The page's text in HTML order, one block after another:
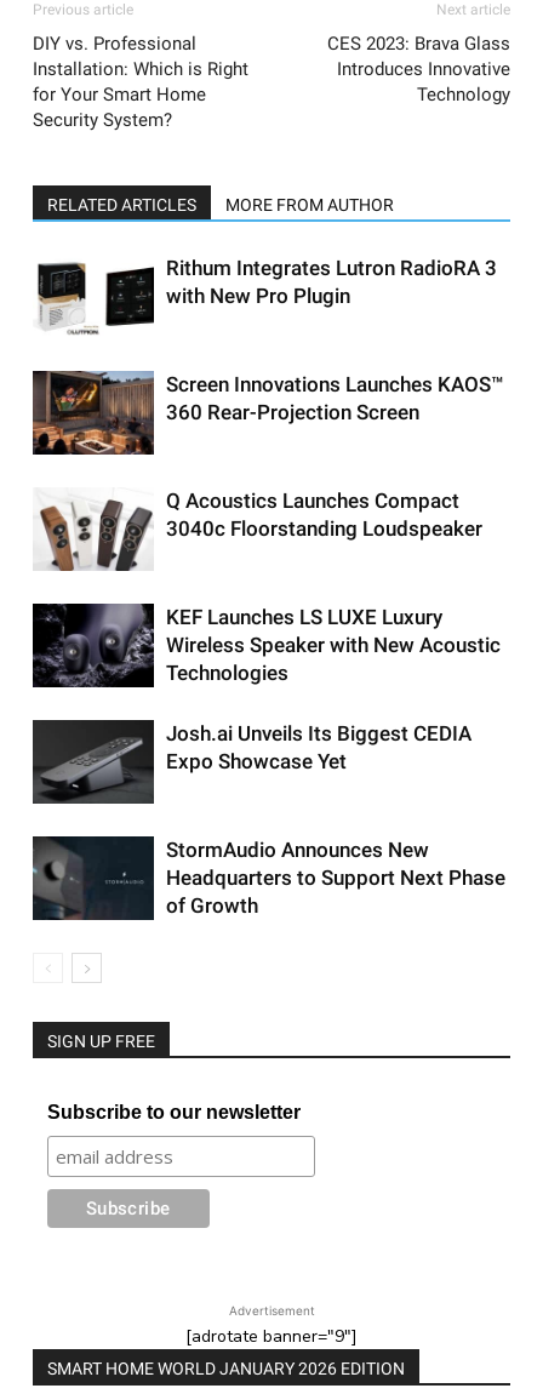
Previous article
DIY vs. Professional
Installation: Which is Right
for Your Smart Home
Security System?
Next article
CES 2023: Brava Glass
Introduces Innovative
Technology
RELATED ARTICLES MORE FROM AUTHOR
Rithum Integrates Lutron RadioRA 3
with New Pro Plugin
Screen Innovations Launches KAOS™
360 Rear-Projection Screen
Q Acoustics Launches Compact
3040c Floorstanding Loudspeaker
KEF Launches LS LUXE Luxury
Wireless Speaker with New Acoustic
Technologies
Josh.ai Unveils Its Biggest CEDIA
Expo Showcase Yet
StormAudio Announces New
Headquarters to Support Next Phase
of Growth
SIGN UP FREE
Subscribe to our newsletter
Advertisement
[adrotate banner="9"]
SMART HOME WORLD JANUARY 2026 EDITION